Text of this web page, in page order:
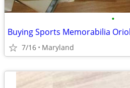
•
7/16 Maryland